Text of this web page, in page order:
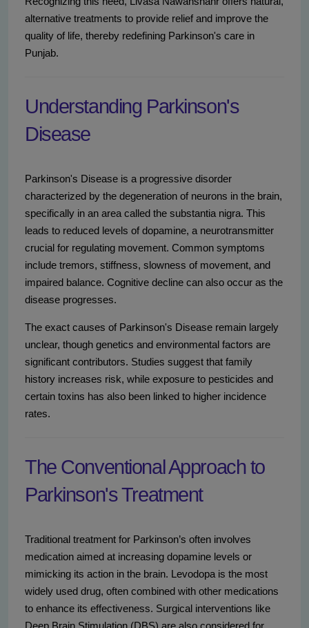
alternative treatments to provide relief and improve the
quality of life, thereby redefining Parkinson's care in
Punjab.
Understanding Parkinson's
Disease
Parkinson's Disease is a progressive disorder
characterized by the degeneration of neurons in the brain,
specifically in an area called the substantia nigra. This
leads to reduced levels of dopamine, a neurotransmitter
crucial for regulating movement. Common symptoms
include tremors, stiffness, slowness of movement, and
impaired balance. Cognitive decline can also occur as the
disease progresses.
The exact causes of Parkinson's Disease remain largely
unclear, though genetics and environmental factors are
significant contributors. Studies suggest that family
history increases risk, while exposure to pesticides and
certain toxins has also been linked to higher incidence
rates.
The Conventional Approach to
Parkinson's Treatment
Traditional treatment for Parkinson’s often involves
medication aimed at increasing dopamine levels or
mimicking its action in the brain. Levodopa is the most
widely used drug, often combined with other medications
to enhance its effectiveness. Surgical interventions like